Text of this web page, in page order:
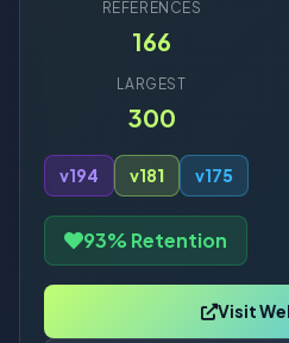
REFERENCES
166
LARGEST
300
v194 v181 v175
93% Retention
Visit